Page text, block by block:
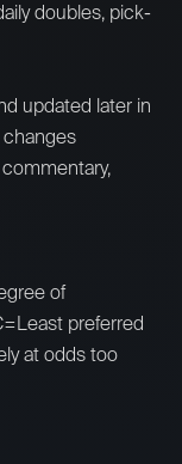
doubles, pick-
updated later in
of
preferred
at odds too